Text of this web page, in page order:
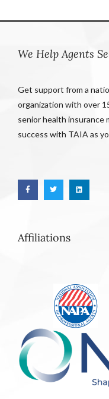
We Help Agents
Get support from a
organization with over
senior health insurance
success with TAIA as
Affiliations